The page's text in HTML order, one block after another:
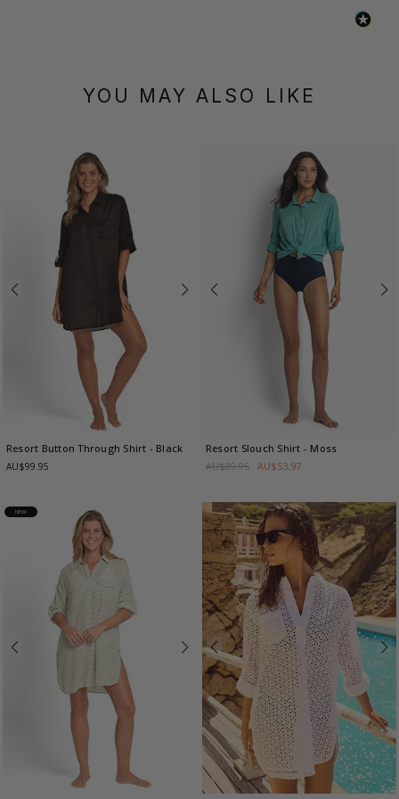
YOU MAY ALSO LIKE
Resort Button Through Shirt - Black
AU$99.95
Resort Slouch Shirt - Moss
AU$89.95 AU$53.97
NEW